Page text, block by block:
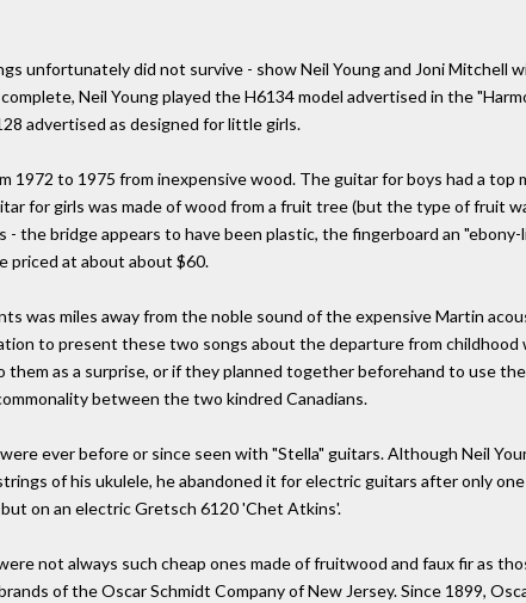
unfortunately did not survive - show Neil Young and Joni Mitchell
Neil Young played the H6134 model advertised in the
advertised as designed for little girls.
1972 to 1975 from inexpensive wood. The guitar for boys had a top
for girls was made of wood from a fruit tree (but the type of fruit
- the bridge appears to have been plastic, the fingerboard an
priced at about about $60.
was miles away from the noble sound of the expensive Martin
to present these two songs about the departure from
as a surprise, or if they planned together beforehand to use
between the two kindred Canadians.
ever before or since seen with "Stella" guitars. Although Neil
of his ukulele, he abandoned it for electric guitars after only
on an electric Gretsch 6120 'Chet Atkins'.
not always such cheap ones made of fruitwood and faux fir as
of the Oscar Schmidt Company of New Jersey. Since 1899,